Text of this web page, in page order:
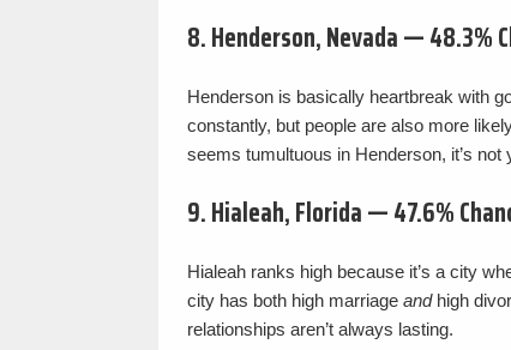
8. Henderson, Nevada — 48.3%
Henderson is basically heartbreak with
constantly, but people are also more
seems tumultuous in Henderson, it’s not
9. Hialeah, Florida — 47.6%
Hialeah ranks high because it’s a city
city has both high marriage andhigh
relationships aren’t always lasting.